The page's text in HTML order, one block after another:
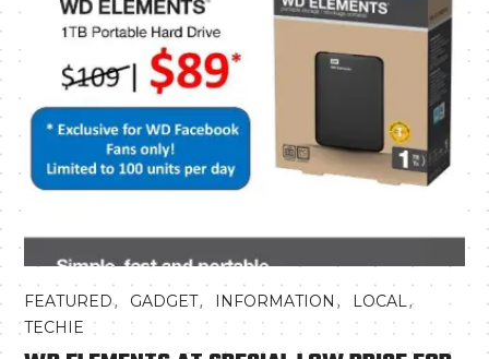
FEATURED, GADGET, INFORMATION , LOCAL,
TECHIE